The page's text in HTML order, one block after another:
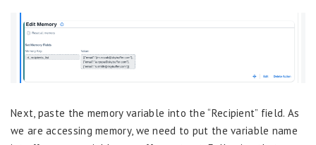
Next, paste the memory variable into the “Recipient” field. As
we are accessing memory, we need to put the variable name